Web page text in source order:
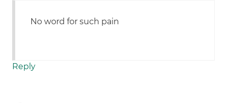
No word for such pain
Reply